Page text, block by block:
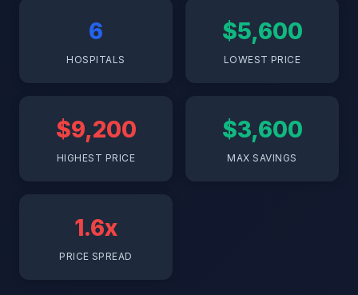
6
HOSPITALS
$5,600
LOWEST PRICE
$9,200
HIGHEST PRICE
$3,600
MAX SAVINGS
1.6x
PRICE SPREAD